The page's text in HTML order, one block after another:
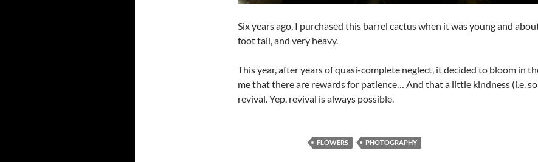
Six years ago, I purchased this barrel cactus when it was young and
foot tall, and very heavy.
This year, after years of quasi-complete neglect, it decided to bloom in
me that there are rewards for patience… And that a little kindness (i.e.
revival. Yep, revival is always possible.
FLOWERS PHOTOGRAPHY